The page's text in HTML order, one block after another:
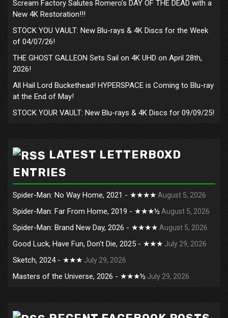
Scream Factory Salutes Romero's DAY OF THE DEAD with a
New 4K Restoration!!!
STOCK YOU VAULT: New Blu-rays & 4K Discs for the Week
of 04/07/26!
THE GHOST GALLEON Sets Sail on 4K UHD on April 28th,
2026!
All Hail Lord Buckethead! HYPERSPACE is Coming to Blu-ray
at the End of May!
STOCK YOUR VAULT: New Blu-rays & 4K Discs for 09/09/25!
LATEST LETTERBOXD
ENTRIES
Spider-Man: No Way Home, 2021 - ★★★★ August 5, 2026
Spider-Man: Far From Home, 2019 - ★★★½ August 5, 2026
Spider-Man: Brand New Day, 2026 - ★★★★ August 5, 2026
Good Luck, Have Fun, Don't Die, 2025 - ★★★ July 29, 2026
Sketch, 2024 - ★★★ July 29, 2026
Masters of the Universe, 2026 - ★★★½ July 29, 2026